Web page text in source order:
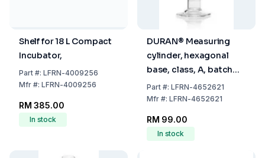
Shelf for 18 L Compact
Incubator,
Part#: LFRN-4009256
Mfr#: LFRN-4009256
RM 385.00
In stock
DURAN® Measuring
cylinder, hexagonal
base, class, A, batch
certificate, blue
graduation, main
100 ml
Part#: LFRN-4652621
Mfr#: LFRN-4652621
RM 99.00
In stock